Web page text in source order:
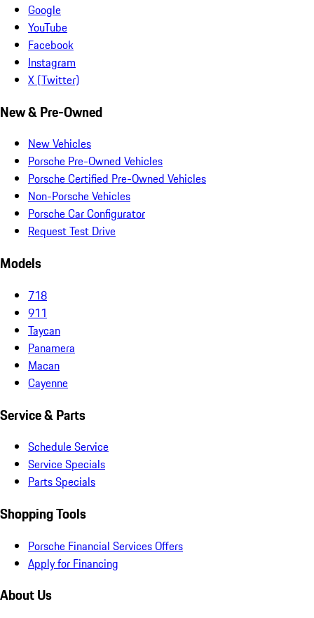
Google
YouTube
Facebook
Instagram
X (Twitter)
New & Pre-Owned
New Vehicles
Porsche Pre-Owned Vehicles
Porsche Certified Pre-Owned Vehicles
Non-Porsche Vehicles
Porsche Car Configurator
Request Test Drive
Models
718
911
Taycan
Panamera
Macan
Cayenne
Service & Parts
Schedule Service
Service Specials
Parts Specials
Shopping Tools
Porsche Financial Services Offers
Apply for Financing
About Us